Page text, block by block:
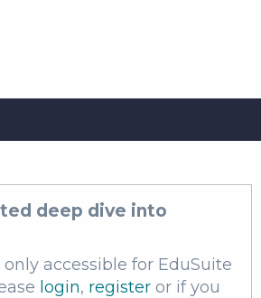
deep dive into
accessible for EduSuite
login, register or if you